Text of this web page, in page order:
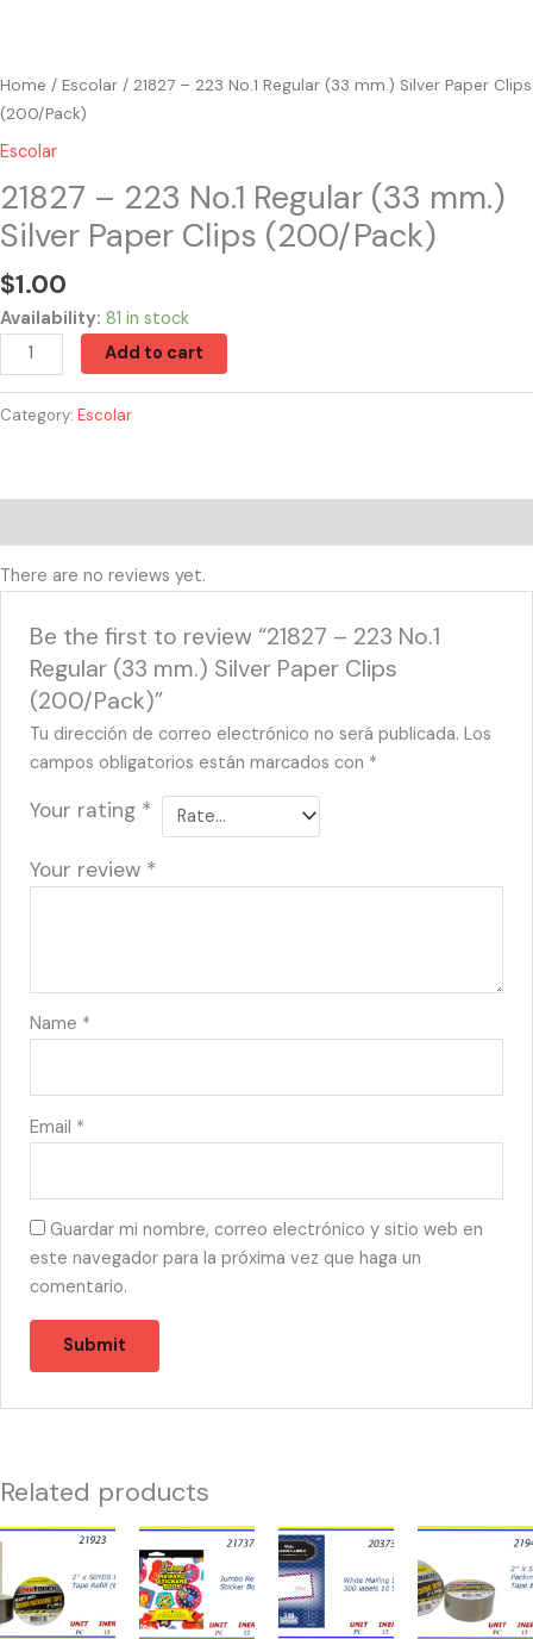
Home / Escolar / 21827 – 223 No.1 Regular (33 mm.) Silver Paper Clips
(200/Pack)
Escolar
21827 – 223 No.1 Regular (33 mm.)
Silver Paper Clips (200/Pack)
$1.00
Availability: 81 in stock
Add to cart
Category: Escolar
There are no reviews yet.
Be the first to review “21827 – 223 No.1
Regular (33 mm.) Silver Paper Clips
(200/Pack)”
Tu dirección de correo electrónico no será publicada. Los
campos obligatorios están marcados con *
Your rating *
Your review *
Name *
Email *
Guardar mi nombre, correo electrónico y sitio web en
este navegador para la próxima vez que haga un
comentario.
Related products
21923
TAPE
BROWN
21737
-
JUMBO
REWARD
20373
-
WHITE
MAILING
21943
-
TAPE
BROWN